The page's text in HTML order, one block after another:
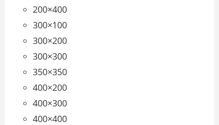
200×400
300×100
300×200
300×300
350×350
400×200
400×300
400×400